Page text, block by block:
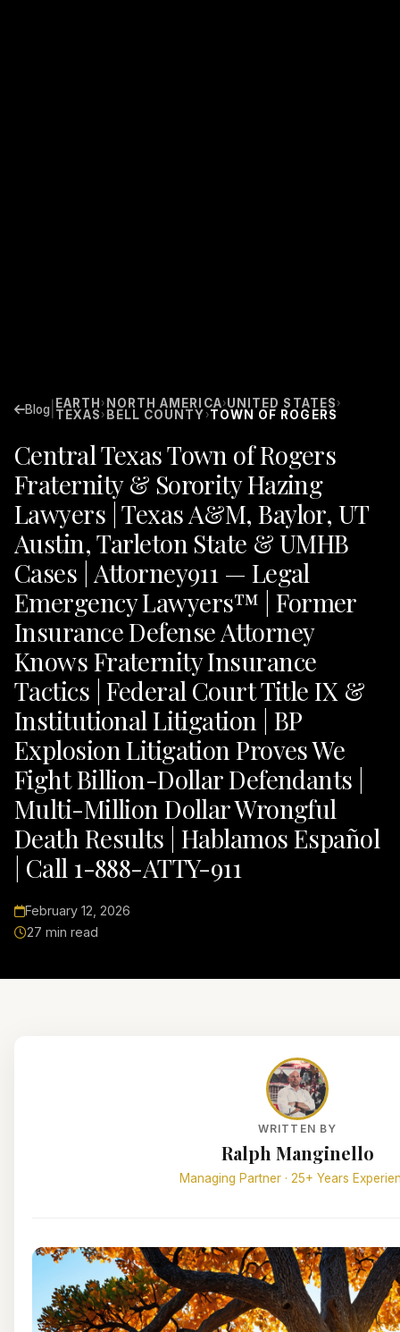
Blog EARTH › NORTH AMERICA›UNITED STATES ›
TEXAS › BELL COUNTY ›TOWN OF ROGERS
Central Texas Town of Rogers
Fraternity & Sorority Hazing
Lawyers | Texas A&M, Baylor, UT
Austin, Tarleton State & UMHB
Cases | Attorney911 — Legal
Emergency Lawyers™ | Former
Insurance Defense Attorney
Knows Fraternity Insurance
Tactics | Federal Court Title IX &
Institutional Litigation | BP
Explosion Litigation Proves We
Fight Billion-Dollar Defendants |
Multi-Million Dollar Wrongful
Death Results | Hablamos Español
| Call 1-888-ATTY-911
February 12, 2026
27 min read
WRITTEN BY
Ralph Manginello
Managing Partner · 25+ Years